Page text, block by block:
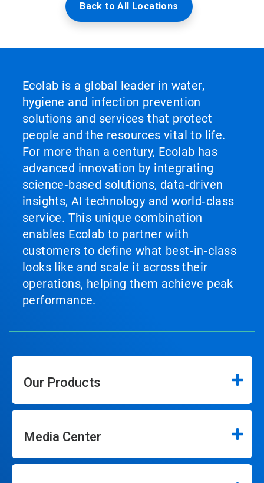
Back to All Locations
Ecolab is a global leader in water,
hygiene and infection prevention
solutions and services that protect
people and the resources vital to life.
For more than a century, Ecolab has
advanced innovation by integrating
science‑based solutions, data‑driven
insights, AI technology and world‑class
service. This unique combination
enables Ecolab to partner with
customers to define what best‑in‑class
looks like and scale it across their
operations, helping them achieve peak
performance.
Our Products
Media Center